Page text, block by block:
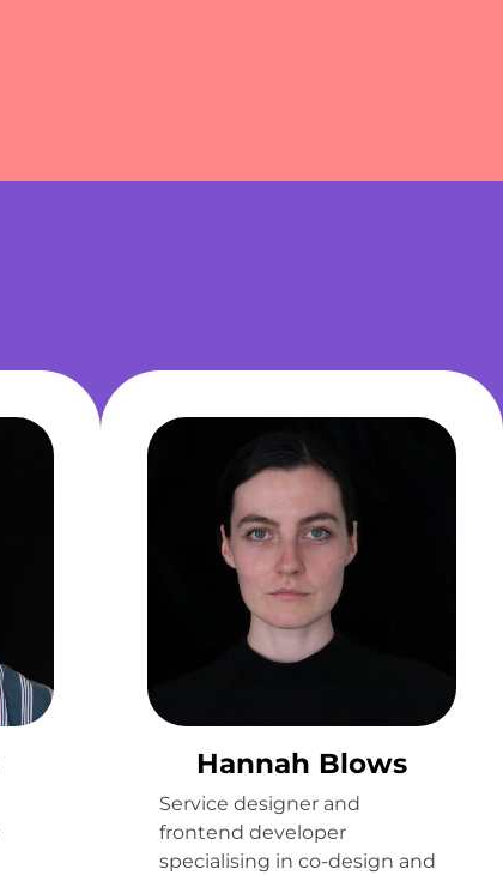
Hannah Blows
Service designer and
frontend developer
specialising in co-design and